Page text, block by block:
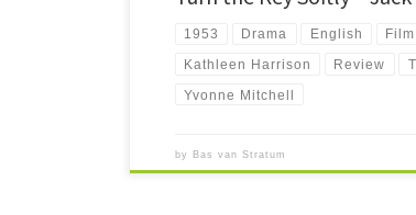
1953 Drama English Film
Kathleen Harrison Review
Yvonne Mitchell
by Bas van Stratum